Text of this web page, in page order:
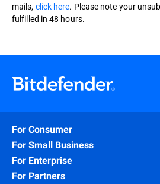
mails, click here. Please note your
fulfilled in 48 hours.
For Consumer
For Small Business
For Enterprise
For Partners